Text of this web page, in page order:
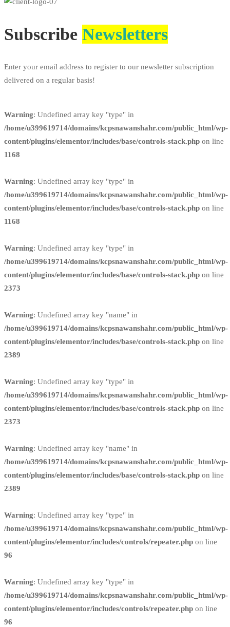
Subscribe Newsletters
Enter your email address to register to our newsletter subscription
delivered on a regular basis!
Warning: Undefined array key "type" in
/home/u399619714/domains/kcpsnawanshahr.com/public_html/wp-
content/plugins/elementor/includes/base/controls-stack.php on line
1168
Warning: Undefined array key "type" in
/home/u399619714/domains/kcpsnawanshahr.com/public_html/wp-
content/plugins/elementor/includes/base/controls-stack.php on line
1168
Warning: Undefined array key "type" in
/home/u399619714/domains/kcpsnawanshahr.com/public_html/wp-
content/plugins/elementor/includes/base/controls-stack.php on line
2373
Warning: Undefined array key "name" in
/home/u399619714/domains/kcpsnawanshahr.com/public_html/wp-
content/plugins/elementor/includes/base/controls-stack.php on line
2389
Warning: Undefined array key "type" in
/home/u399619714/domains/kcpsnawanshahr.com/public_html/wp-
content/plugins/elementor/includes/base/controls-stack.php on line
2373
Warning: Undefined array key "name" in
/home/u399619714/domains/kcpsnawanshahr.com/public_html/wp-
content/plugins/elementor/includes/base/controls-stack.php on line
2389
Warning: Undefined array key "type" in
/home/u399619714/domains/kcpsnawanshahr.com/public_html/wp-
content/plugins/elementor/includes/controls/repeater.php on line
96
Warning: Undefined array key "type" in
/home/u399619714/domains/kcpsnawanshahr.com/public_html/wp-
content/plugins/elementor/includes/controls/repeater.php on line
96